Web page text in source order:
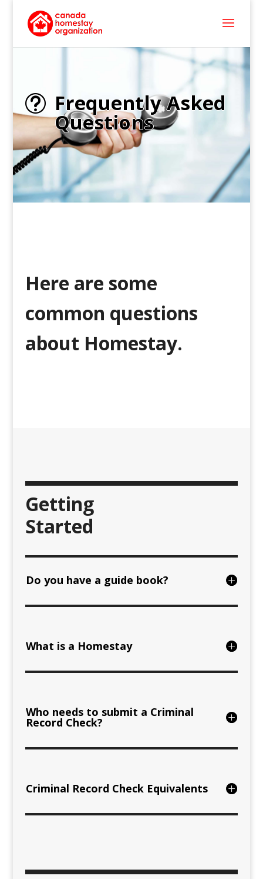
t Frequently Asked
Questions
Here are some
common questions
about Homestay.
Getting
Started
Do you have a guide book?
What is a Homestay
Who needs to submit a Criminal
Record Check?
Criminal Record Check Equivalents